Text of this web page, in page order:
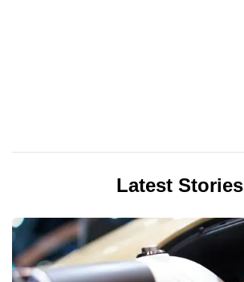
Latest Stories